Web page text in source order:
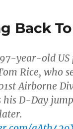
Back
97-year-old
Rice, who
Airborne
his D-Day